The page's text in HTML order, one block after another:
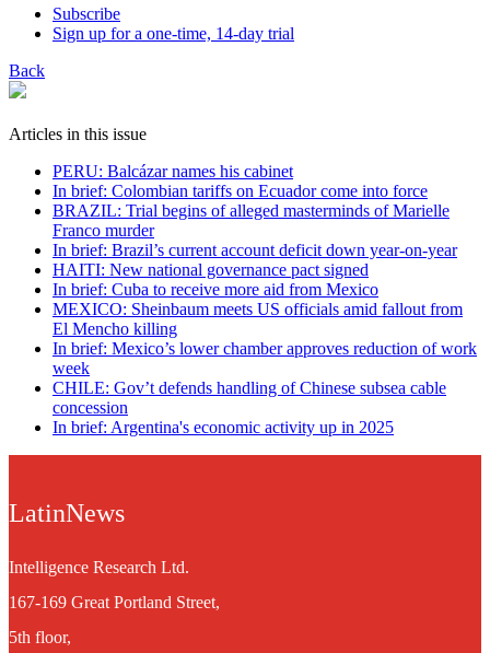
Subscribe
Sign up for a one-time, 14-day trial
Back
Articles in this issue
PERU: Balcázar names his cabinet
In brief: Colombian tariffs on Ecuador come into force
BRAZIL: Trial begins of alleged masterminds of Marielle
Franco murder
In brief: Brazil’s current account deficit down year-on-year
HAITI: New national governance pact signed
In brief: Cuba to receive more aid from Mexico
MEXICO: Sheinbaum meets US officials amid fallout from
El Mencho killing
In brief: Mexico’s lower chamber approves reduction of work
week
CHILE: Gov’t defends handling of Chinese subsea cable
concession
In brief: Argentina's economic activity up in 2025
LatinNews
Intelligence Research Ltd.
167-169 Great Portland Street,
5th floor,